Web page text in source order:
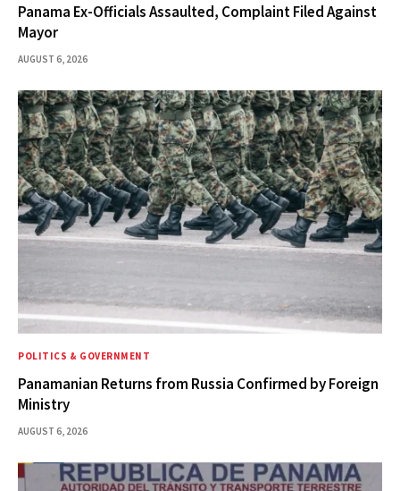
Panama Ex-Officials Assaulted, Complaint Filed Against
Mayor
AUGUST 6, 2026
POLITICS & GOVERNMENT
Panamanian Returns from Russia Confirmed by Foreign
Ministry
AUGUST 6, 2026